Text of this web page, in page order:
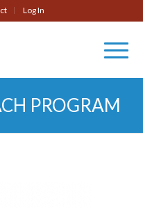
Log In
PROGRAM